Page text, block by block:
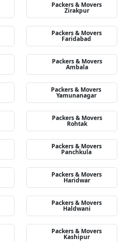
Packers & Movers
Zirakpur
Packers & Movers
Faridabad
Packers & Movers
Ambala
Packers & Movers
Yamunanagar
Packers & Movers
Rohtak
Packers & Movers
Panchkula
Packers & Movers
Haridwar
Packers & Movers
Haldwani
Packers & Movers
Kashipur